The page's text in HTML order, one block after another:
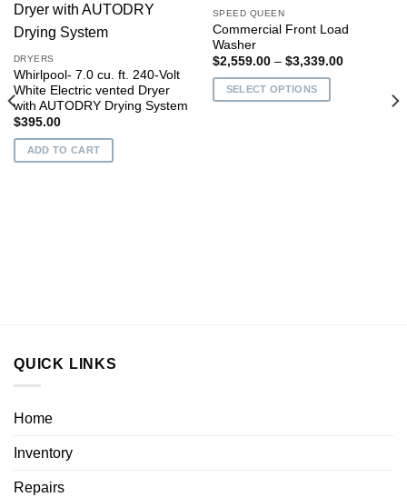
DRYERS
Whirlpool- 7.0 cu. ft. 240-Volt
White Electric vented Dryer
with AUTODRY Drying System
$395.00
ADD TO CART
SPEED QUEEN
Commercial Front Load
Washer
$2,559.00 – $3,339.00Price
$3,339.00
SELECT OPTIONS
QUICK LINKS
Home
Inventory
Repairs